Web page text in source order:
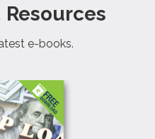
Resources
e-books.